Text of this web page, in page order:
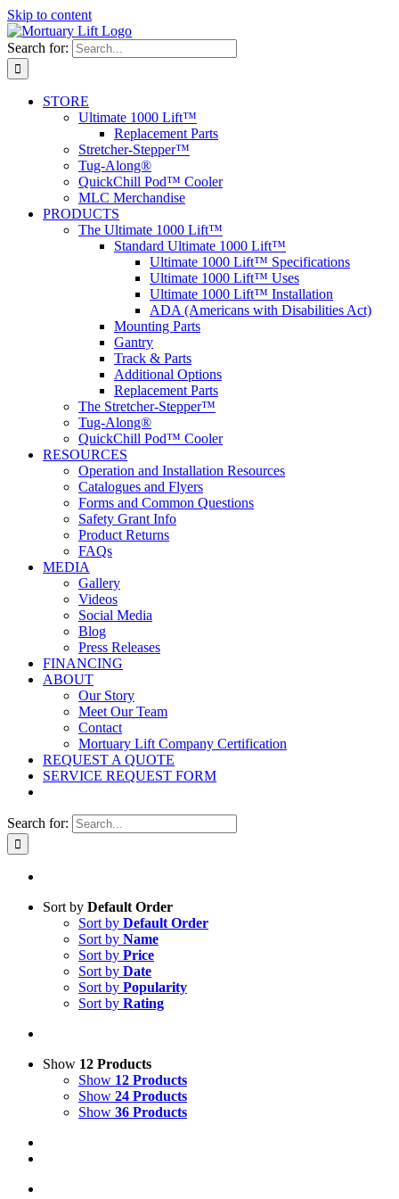
Skip to content
Search for:
STORE
Ultimate 1000 Lift™
Replacement Parts
Stretcher-Stepper™
Tug-Along®
QuickChill Pod™ Cooler
MLC Merchandise
PRODUCTS
The Ultimate 1000 Lift™
Standard Ultimate 1000 Lift™
Ultimate 1000 Lift™ Specifications
Ultimate 1000 Lift™ Uses
Ultimate 1000 Lift™ Installation
ADA (Americans with Disabilities Act)
Mounting Parts
Gantry
Track & Parts
Additional Options
Replacement Parts
The Stretcher-Stepper™
Tug-Along®
QuickChill Pod™ Cooler
RESOURCES
Operation and Installation Resources
Catalogues and Flyers
Forms and Common Questions
Safety Grant Info
Product Returns
FAQs
MEDIA
Gallery
Videos
Social Media
Blog
Press Releases
FINANCING
ABOUT
Our Story
Meet Our Team
Contact
Mortuary Lift Company Certification
REQUEST A QUOTE
SERVICE REQUEST FORM
Search for:
Sort by Default Order
Sort by Default Order
Sort by Name
Sort by Price
Sort by Date
Sort by Popularity
Sort by Rating
Show 12 Products
Show 12 Products
Show 24 Products
Show 36 Products